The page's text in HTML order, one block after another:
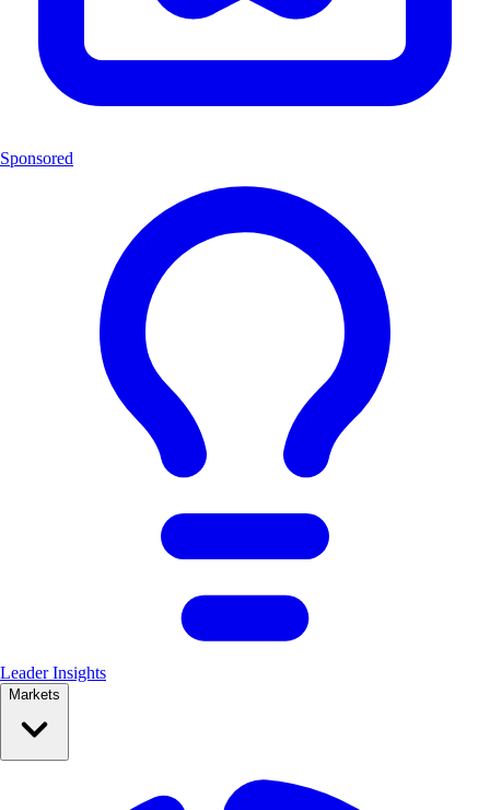
Sponsored
Leader Insights
Markets